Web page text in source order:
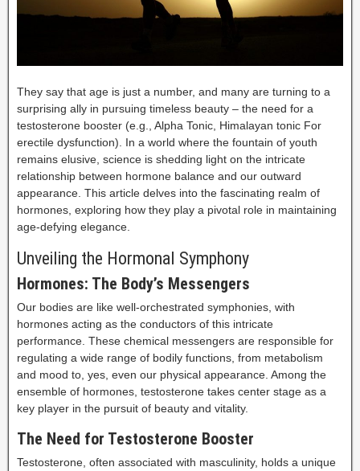
They say that age is just a number, and many are turning to a
surprising ally in pursuing timeless beauty – the need for a
testosterone booster (e.g., Alpha Tonic, Himalayan tonic For
erectile dysfunction). In a world where the fountain of youth
remains elusive, science is shedding light on the intricate
relationship between hormone balance and our outward
appearance. This article delves into the fascinating realm of
hormones, exploring how they play a pivotal role in maintaining
age-defying elegance.
Unveiling the Hormonal Symphony
Hormones: The Body’s Messengers
Our bodies are like well-orchestrated symphonies, with
hormones acting as the conductors of this intricate
performance. These chemical messengers are responsible for
regulating a wide range of bodily functions, from metabolism
and mood to, yes, even our physical appearance. Among the
ensemble of hormones, testosterone takes center stage as a
key player in the pursuit of beauty and vitality.
The Need for Testosterone Booster
Testosterone, often associated with masculinity, holds a unique